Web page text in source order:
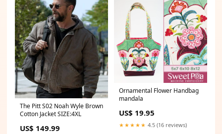
The Pitt S02 Noah Wyle Brown
Cotton Jacket SIZE:4XL
US$ 149.99
Ornamental Flower Handbag
mandala
US$ 19.95
★★★★★ 4.5 (16 reviews)